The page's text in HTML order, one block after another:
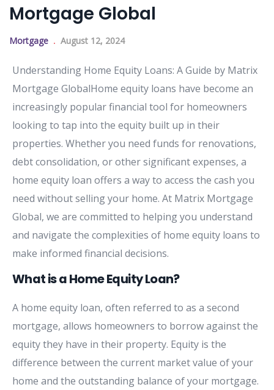
Mortgage Global
Mortgage August 12, 2024
Understanding Home Equity Loans: A Guide by Matrix
Mortgage GlobalHome equity loans have become an
increasingly popular financial tool for homeowners
looking to tap into the equity built up in their
properties. Whether you need funds for renovations,
debt consolidation, or other significant expenses, a
home equity loan offers a way to access the cash you
need without selling your home. At Matrix Mortgage
Global, we are committed to helping you understand
and navigate the complexities of home equity loans to
make informed financial decisions.
What is a Home Equity Loan?
A home equity loan, often referred to as a second
mortgage, allows homeowners to borrow against the
equity they have in their property. Equity is the
difference between the current market value of your
home and the outstanding balance of your mortgage.